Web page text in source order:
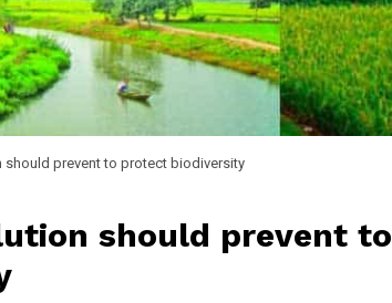
should prevent to protect biodiversity
should prevent to